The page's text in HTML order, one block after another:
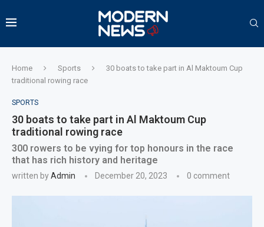
Home Sports
30 boats to take part in Al Maktoum Cup
traditional rowing race
SPORTS
30 boats to take part in Al Maktoum Cup
traditional rowing race
300 rowers to be vying for top honours in the race
that has rich history and heritage
written byAdmin December 20, 2023 0 comment